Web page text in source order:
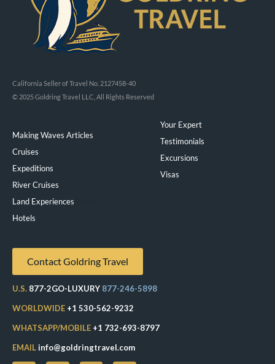
California Seller of Travel No. 2127458-40
© 2025 Goldring Travel LLC, All Rights Reserved
Making Waves Articles
Cruises
Expeditions
River Cruises
Land Experiences
Hotels
Your Expert
Testimonials
Excursions
Visas
Contact Goldring Travel
U.S. 877-2GO-LUXURY 877-246-5898
WORLDWIDE +1 530-562-9232
WHATSAPP/MOBILE +1 732-693-8797
EMAILinfo@goldringtravel.com